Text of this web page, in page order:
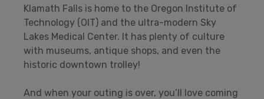
Klamath Falls is home to the Oregon Institute of
Technology (OIT) and the ultra-modern Sky
Lakes Medical Center. It has plenty of culture
with museums, antique shops, and even the
historic downtown trolley!
And when your outing is over, you’ll love coming